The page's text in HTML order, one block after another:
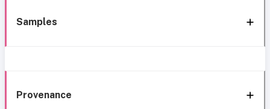
Samples
Provenance